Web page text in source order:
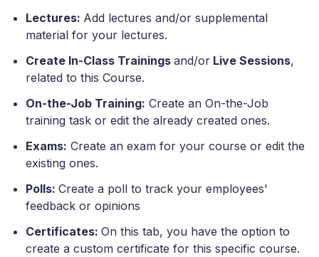
Lectures: Add lectures and/or supplemental
material for your lectures.
Create In-Class Trainings and/or Live Sessions,
related to this Course.
On-the-Job Training: Create an On-the-Job
training task or edit the already created ones.
Exams: Create an exam for your course or edit the
existing ones.
Polls: Create a poll to track your employees'
feedback or opinions
Certificates: On this tab, you have the option to
create a custom certificate for this specific course.